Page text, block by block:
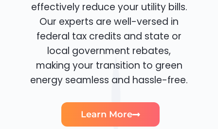
effectively reduce your utility bills.
Our experts are well-versed in
federal tax credits and state or
local government rebates,
making your transition to green
energy seamless and hassle-free.
Learn More